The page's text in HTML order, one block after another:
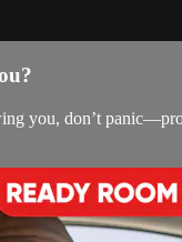
you, don’t